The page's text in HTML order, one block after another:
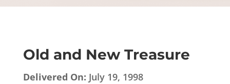
Old and New Treasure
Delivered On: July 19, 1998